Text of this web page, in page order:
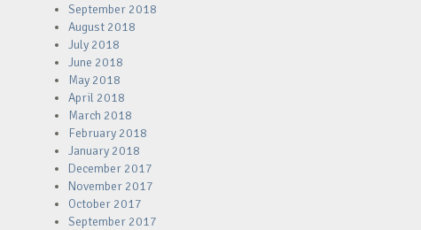
September 2018
August 2018
July 2018
June 2018
May 2018
April 2018
March 2018
February 2018
January 2018
December 2017
November 2017
October 2017
September 2017